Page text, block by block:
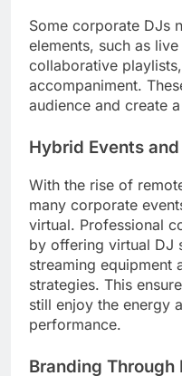
Some corporate DJs
elements, such as
collaborative
accompaniment.
audience and create
Hybrid Events
With the rise of
many corporate
virtual. Professional
by offering virtual DJ
streaming equipment
strategies. This
still enjoy the energy
performance.
Branding Through